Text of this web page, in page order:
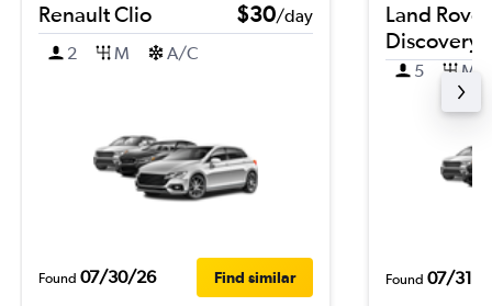
Renault Clio $30/day
2
M A/C
Found 07/30/26 Find similar
Land Rover
Discovery
5 M
Found 07/31/